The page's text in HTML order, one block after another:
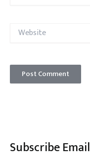
Website
Subscribe Email